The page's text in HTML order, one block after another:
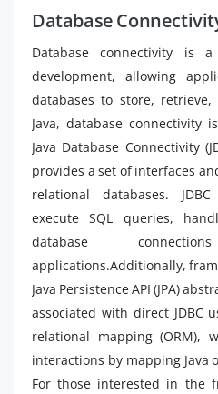
Database
Database connectivity is
development, allowing
databases to store,
Java, database connectivity
Java Database Connectivity
provides a set of interfaces
relational databases.
execute SQL queries,
database
applications.Additionally,
Java Persistence API (JPA)
associated with direct JDBC
relational mapping (ORM),
interactions by mapping Java
For those interested in the